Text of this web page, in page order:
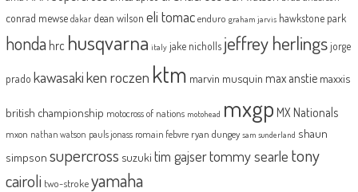
conrad mewse dakar dean wilson eli tomac enduro graham jarvis hawkstone park
honda hrc husqvarna italy jake nicholls jeffrey herlingsjorge
prado kawasakiken roczen ktm marvin musquin max anstie maxxis
british championship motocross of nations motohead mxgp MX Nationals
mxon nathan watson pauls jonass romain febvre ryan dungey sam sunderland shaun
simpson supercross suzuki tim gajsertommy searle tony
cairoli two-strokeyamaha